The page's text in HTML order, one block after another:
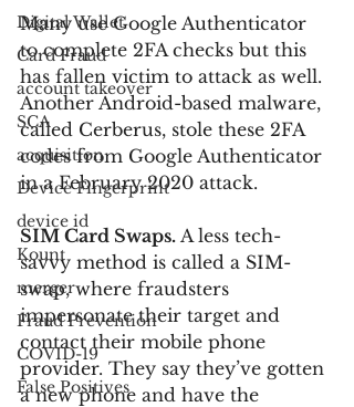
Digital Wallet
Card Fraud
account takeover
SCA
acquisition
Device Fingerprint
device id
Kount
merger
Fraud Prevention
COVID-19
False Positives
Many use Google Authenticator
to complete 2FA checks but this
has fallen victim to attack as well.
Another Android-based malware,
called Cerberus, stole these 2FA
codes from Google Authenticator
in a February 2020 attack.
SIM Card Swaps. A less tech-
savvy method is called a SIM-
swap, where fraudsters
impersonate their target and
contact their mobile phone
provider. They say they’ve gotten
a new phone and have the